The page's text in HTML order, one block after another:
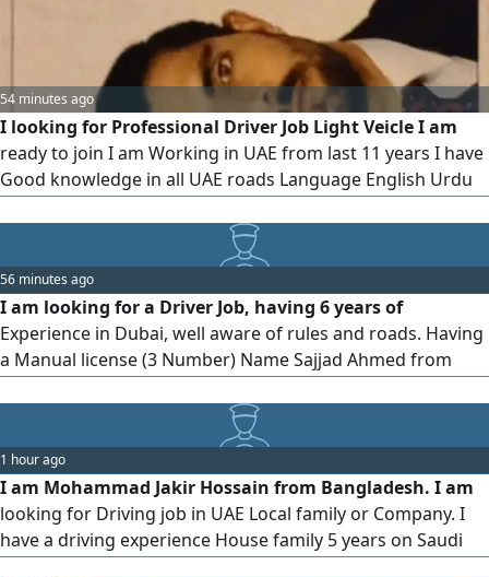
54 minutes ago
I looking for Professional Driver Job Light Veicle I am
ready to join I am Working in UAE from last 11 years I have
Good knowledge in all UAE roads Language English Urdu
status is cancelled I can Drive Hiace 3 Ton pickup And
Other Cars I am Awailble for full time job
56 minutes ago
I am looking for a Driver Job, having 6 years of
Experience in Dubai, well aware of rules and roads. Having
a Manual license (3 Number) Name Sajjad Ahmed from
1 hour ago
I am Mohammad Jakir Hossain from Bangladesh. I am
looking for Driving job in UAE Local family or Company. I
have a driving experience House family 5 years on Saudi